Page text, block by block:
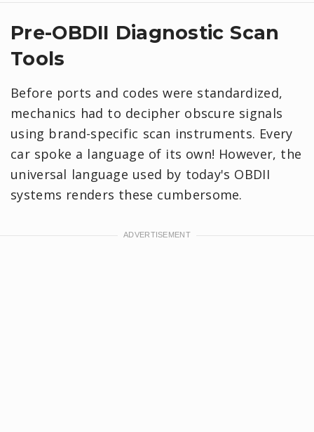
Pre-OBDII Diagnostic Scan
Tools
Before ports and codes were standardized,
mechanics had to decipher obscure signals
using brand-specific scan instruments. Every
car spoke a language of its own! However, the
universal language used by today's OBDII
systems renders these cumbersome.